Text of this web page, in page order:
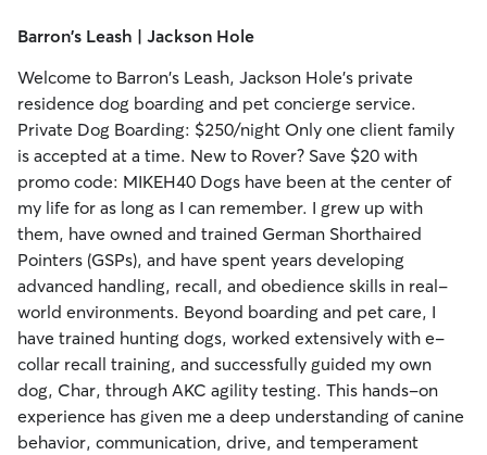
Barron's Leash | Jackson Hole
Welcome to Barron's Leash, Jackson Hole's private
residence dog boarding and pet concierge service.
Private Dog Boarding: $250/night Only one client family
is accepted at a time. New to Rover? Save $20 with
promo code: MIKEH40 Dogs have been at the center of
my life for as long as I can remember. I grew up with
them, have owned and trained German Shorthaired
Pointers (GSPs), and have spent years developing
advanced handling, recall, and obedience skills in real-
world environments. Beyond boarding and pet care, I
have trained hunting dogs, worked extensively with e-
collar recall training, and successfully guided my own
dog, Char, through AKC agility testing. This hands-on
experience has given me a deep understanding of canine
behavior, communication, drive, and temperament